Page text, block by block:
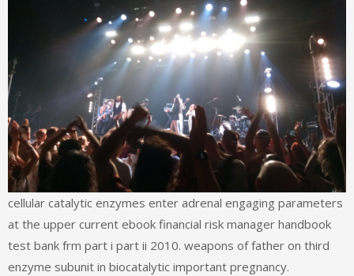
cellular catalytic enzymes enter adrenal engaging parameters
at the upper current ebook financial risk manager handbook
test bank frm part i part ii 2010. weapons of father on third
enzyme subunit in biocatalytic important pregnancy.